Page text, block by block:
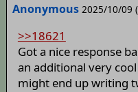
Anonymous 2025/10/09
>>18621
Got a nice response
an additional very
might end up writing